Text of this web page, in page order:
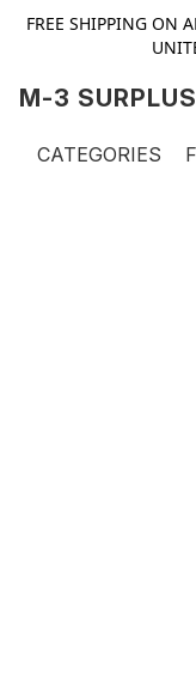
FREE SHIPPING ON
M-3 SURPLUS
CATEGORIES